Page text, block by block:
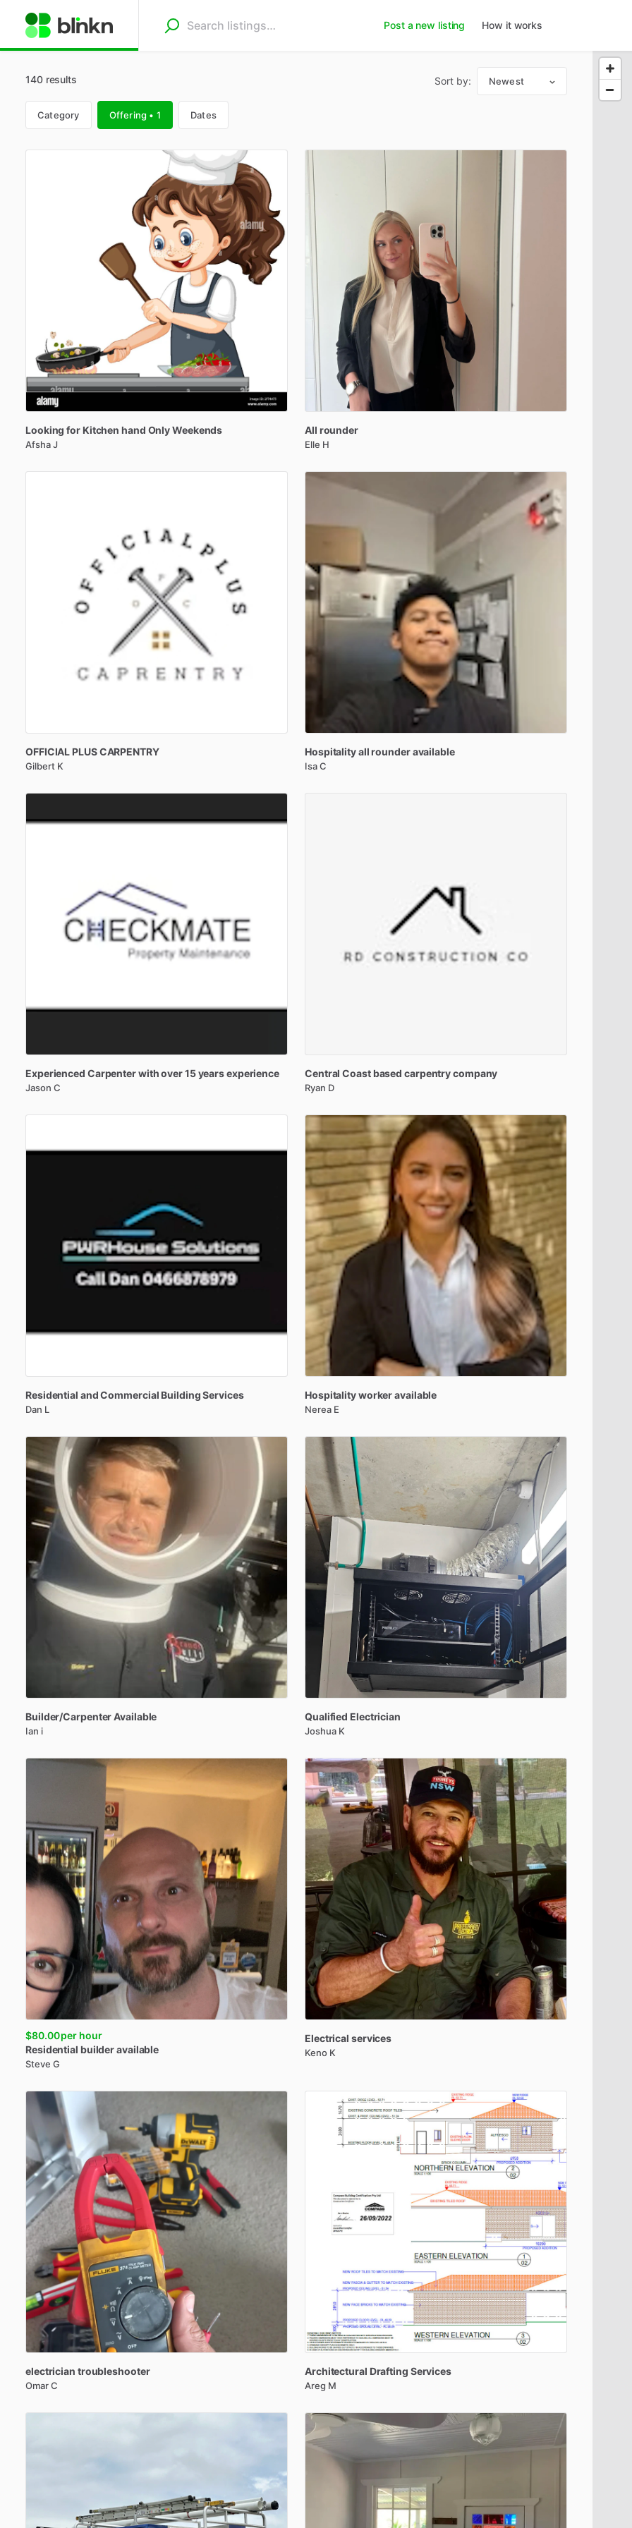
Post a new listing How it works
140 results Sort by: Newest
Category Offering • 1 Dates
Looking for Kitchen hand OnlyWeekends
Afsha J
All rounder
Elle H
OFFICIAL PLUSCARPENTRY
Gilbert K
Hospitalityall rounderavailable
Isa C
Experienced Carpenterwithover15yearsexperience
Jason C
Central Coast based carpentrycompany
Ryan D
Residential and Commercial Building Services
Dan L
Hospitalityworkeravailable
Nerea E
Builder​/​CarpenterAvailable
Ian i
Qualified Electrician
Joshua K
$80.00per hour
Residential builderavailable
Steve G
Electrical services
Keno K
electrician troubleshooter
Omar C
Architectural Drafting Services
Areg M